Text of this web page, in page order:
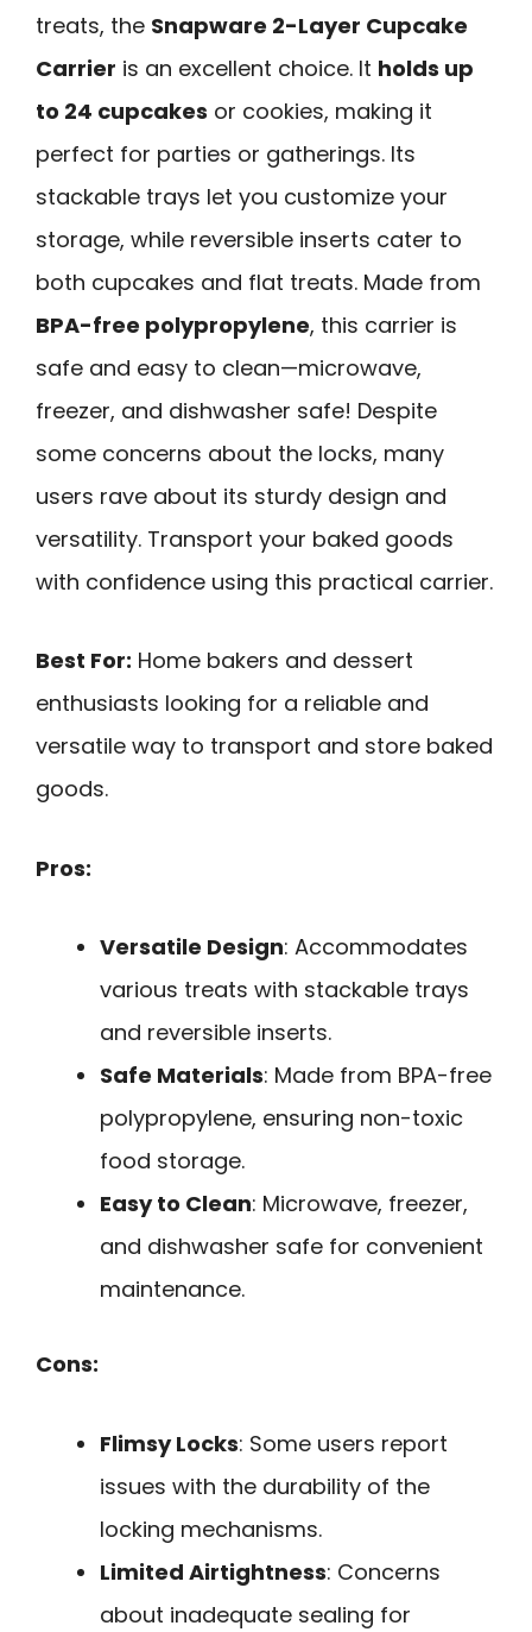
treats, the Snapware 2-Layer Cupcake
Carrier is an excellent choice. It holds up
to 24 cupcakes or cookies, making it
perfect for parties or gatherings. Its
stackable trays let you customize your
storage, while reversible inserts cater to
both cupcakes and flat treats. Made from
BPA-free polypropylene, this carrier is
safe and easy to clean—microwave,
freezer, and dishwasher safe! Despite
some concerns about the locks, many
users rave about its sturdy design and
versatility. Transport your baked goods
with confidence using this practical carrier.
Best For: Home bakers and dessert
enthusiasts looking for a reliable and
versatile way to transport and store baked
goods.
Pros:
Versatile Design: Accommodates
various treats with stackable trays
and reversible inserts.
Safe Materials: Made from BPA-free
polypropylene, ensuring non-toxic
food storage.
Easy to Clean: Microwave, freezer,
and dishwasher safe for convenient
maintenance.
Cons:
Flimsy Locks: Some users report
issues with the durability of the
locking mechanisms.
Limited Airtightness: Concerns
about inadequate sealing for